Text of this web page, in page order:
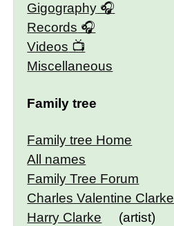
Gigography
Records
Videos
Miscellaneous
Family tree
Family tree Home
All names
Family Tree Forum
Charles Valentine Clarke
Harry Clarke
(artist)